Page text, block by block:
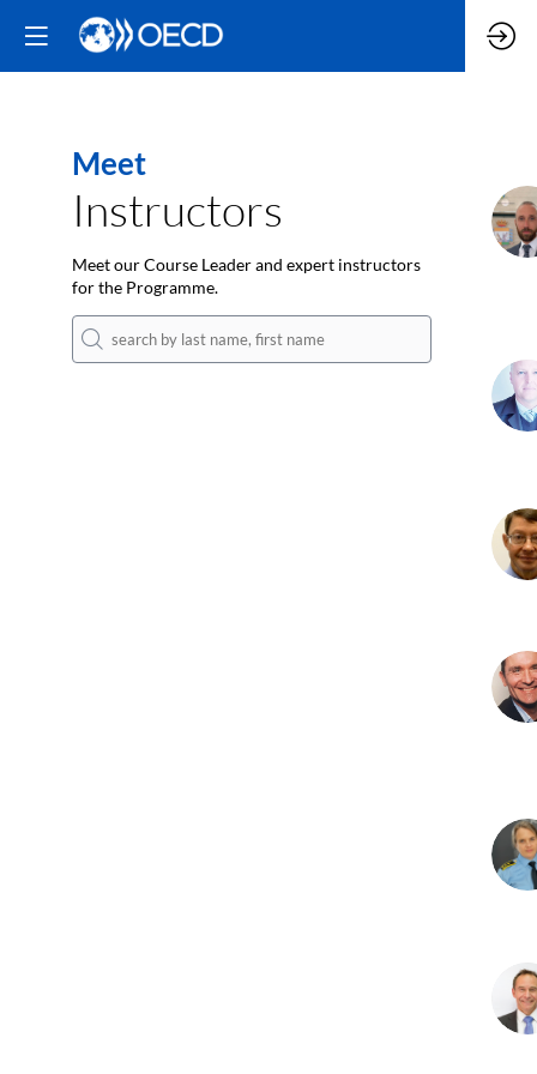
Meet
Instructors
Meet our Course Leader and expert instructors
for the Programme.